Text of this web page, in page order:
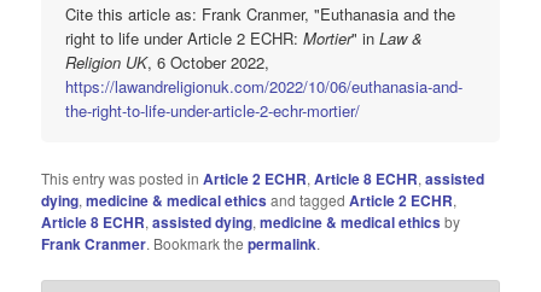
Cite this article as: Frank Cranmer, "Euthanasia and the
right to life under Article 2 ECHR:Mortier" inLaw &
Religion UK, 6 October 2022,
https://lawandreligionuk.com/2022/10/06/euthanasia-and-
the-right-to-life-under-article-2-echr-mortier/
This entry was posted inArticle 2 ECHR,Article 8 ECHR,assisted
dying,medicine & medical ethics and taggedArticle 2 ECHR,
Article 8 ECHR,assisted dying,medicine & medical ethics by
Frank Cranmer. Bookmark thepermalink.